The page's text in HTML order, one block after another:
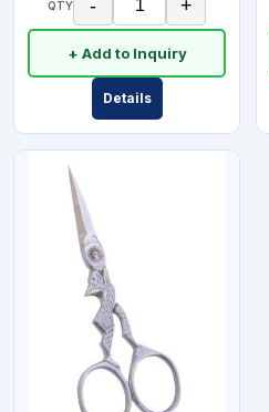
QTY - +
+ Add to Inquiry
Details